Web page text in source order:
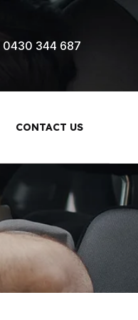
0430 344 687
CONTACT US